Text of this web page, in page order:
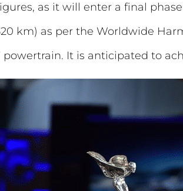
as it will enter a final
km) as per the Worldwide
It is anticipated to